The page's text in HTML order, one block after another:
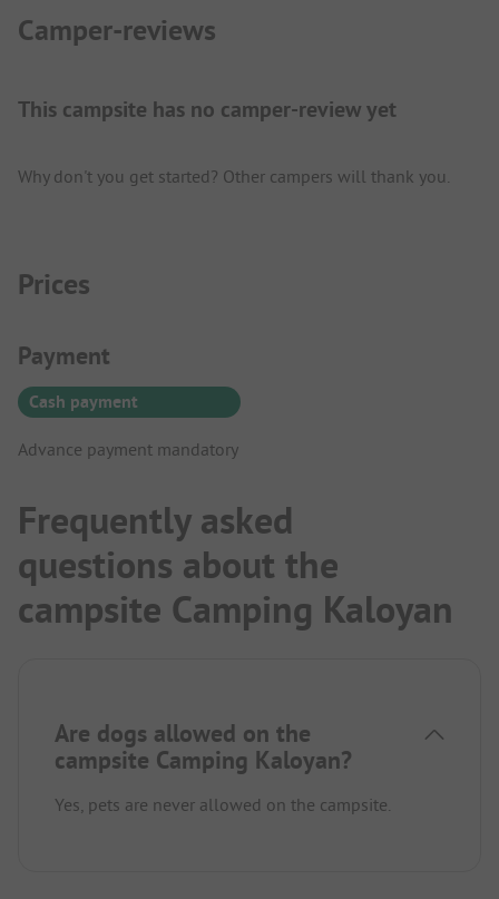
Camper-reviews
This campsite has no camper-review yet
Why don't you get started? Other campers will thank you.
Prices
Payment Information
Payment
Cash payment
Advance payment mandatory
Frequently asked
questions about the
campsite Camping Kaloyan
Are dogs allowed on the
campsite Camping Kaloyan?
Yes, pets are never allowed on the campsite.